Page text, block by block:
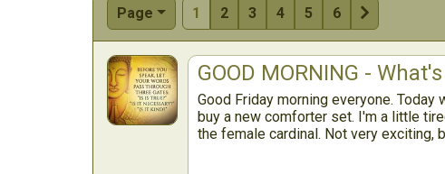
Page 1 2 3 4 5 6 
GOOD MORNING -
Good Friday morning everyone.
buy a new comforter set. I'm a little
the female cardinal. Not very exciting,